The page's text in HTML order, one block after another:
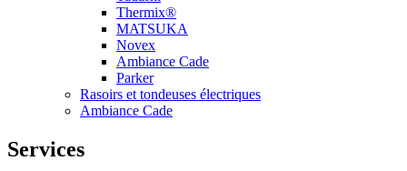
Thermix®
MATSUKA
Novex
Ambiance Cade
Parker
Rasoirs et tondeuses électriques
Ambiance Cade
Services